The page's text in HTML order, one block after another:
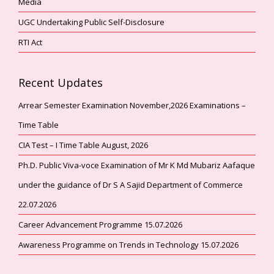
UGC Undertaking Public Self-Disclosure
RTI Act
Recent Updates
Arrear Semester Examination November,2026 Examinations –
Time Table
CIA Test – I Time Table August, 2026
Ph.D. Public Viva-voce Examination of Mr K Md Mubariz Aafaque
under the guidance of Dr S A Sajid Department of Commerce
22.07.2026
Career Advancement Programme 15.07.2026
Awareness Programme on Trends in Technology 15.07.2026